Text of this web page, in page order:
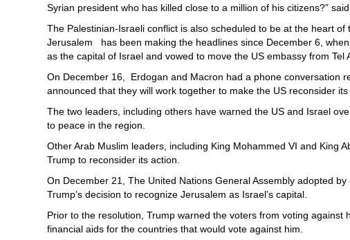
Syrian president who has killed close to a million of his citizens?”
The Palestinian-Israeli conflict is also scheduled to be at the heart
Jerusalem has been making the headlines since December 6,
as the capital of Israel and vowed to move the US embassy from Tel
On December 16, Erdogan and Macron had a phone conversation
announced that they will work together to make the US reconsider
The two leaders, including others have warned the US and Israel
to peace in the region.
Other Arab Muslim leaders, including King Mohammed VI and King
Trump to reconsider its action.
On December 21, The United Nations General Assembly adopted
Trump’s decision to recognize Jerusalem as Israel’s capital.
Prior to the resolution, Trump warned the voters from voting against
financial aids for the countries that would vote against him.